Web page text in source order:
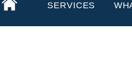
SERVICES